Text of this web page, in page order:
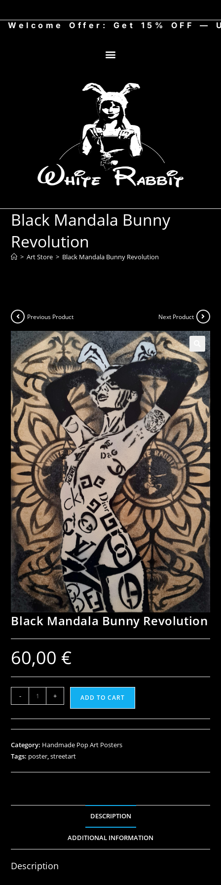
Offer: Get 15% OFF — Use
Black Mandala Bunny
Revolution
> Art Store > Black Mandala Bunny Revolution
Previous Product Next Product
🔍
Black Mandala Bunny Revolution
60,00 €
- + ADD TO CART
Category: Handmade Pop Art Posters
Tags: poster,streetart
DESCRIPTION
ADDITIONAL INFORMATION
Description